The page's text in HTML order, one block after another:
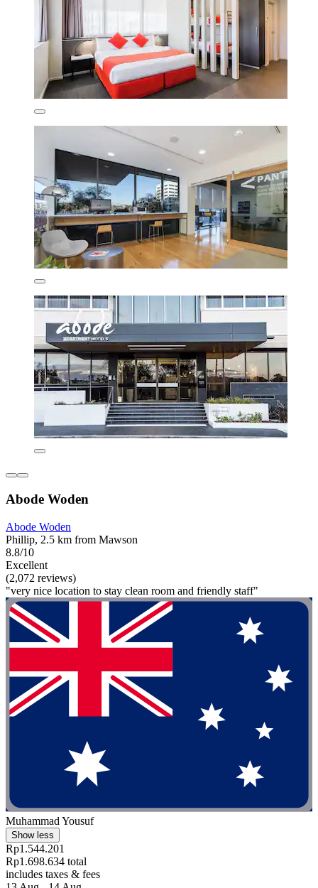
Abode Woden
Abode Woden
Phillip, 2.5 km from Mawson
8.8/10
Excellent
(2,072 reviews)
"very nice location to stay clean room and friendly staff"
Muhammad Yousuf
Show less
Rp1.544.201
Rp1.698.634 total
includes taxes & fees